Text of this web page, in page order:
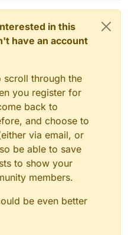
in this
have an account
scroll through the
you register for
back to
and choose to
via email, or
be able to save
to show your
members.
be even better